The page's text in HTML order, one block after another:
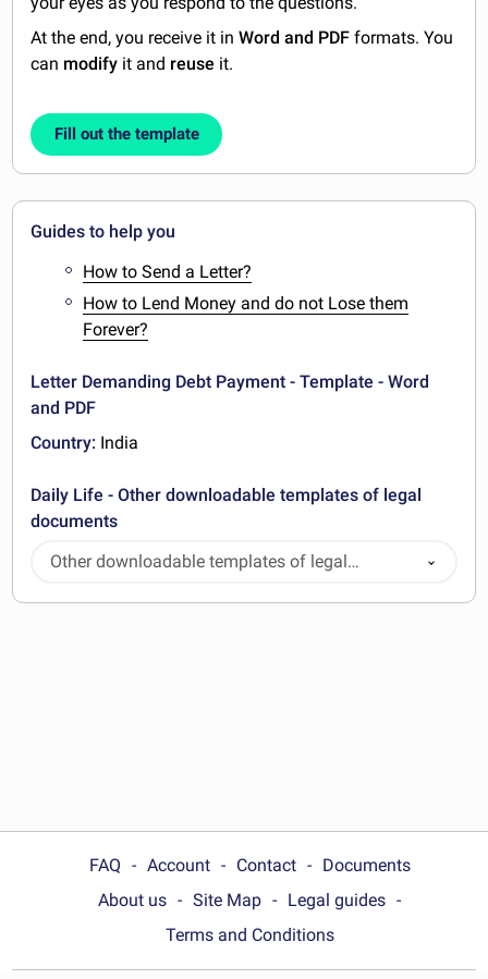
At the end, you receive it inWord and PDF formats. You
can modify it and reuse it.
Fill out the template
Guides to help you
How to Send a Letter?
How to Lend Money and do not Lose them
Forever?
Letter Demanding Debt Payment - Template - Word
and PDF
Country: India
Daily Life - Other downloadable templates of legal
documents
Other downloadable templates of legal
documents
FAQ Account Contact
Documents
About us
Site Map
Legal guides
Terms and Conditions